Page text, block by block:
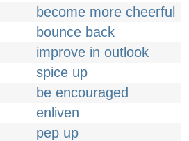
become more cheerful
bounce back
improve in outlook
spice up
be encouraged
enliven
pep up